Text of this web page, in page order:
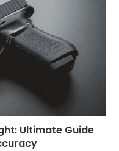
Ultimate Guide